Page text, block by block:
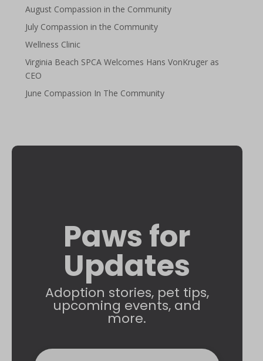
August Compassion in the Community
July Compassion in the Community
Wellness Clinic
Virginia Beach SPCA Welcomes Hans VonKruger as
CEO
June Compassion In The Community
Paws for
Updates
Adoption stories, pet tips,
upcoming events, and
more.